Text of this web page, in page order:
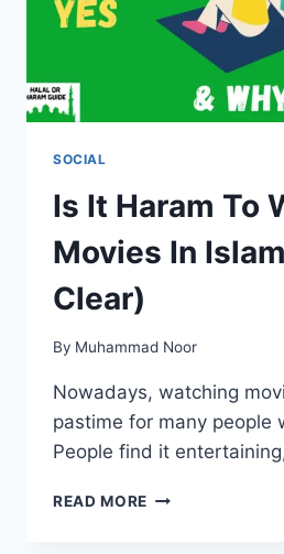
SOCIAL
Is It Haram To
Movies In
Clear)
By Muhammad Noor
Nowadays, watching
pastime for many people
People find it
READ MORE